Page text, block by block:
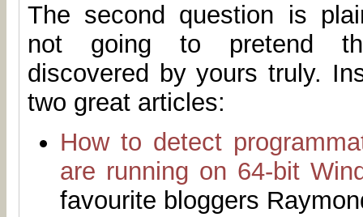
The second question is
not going to pretend
discovered by yours truly.
two great articles:
How to detect
are running on 64-bit
favourite bloggers